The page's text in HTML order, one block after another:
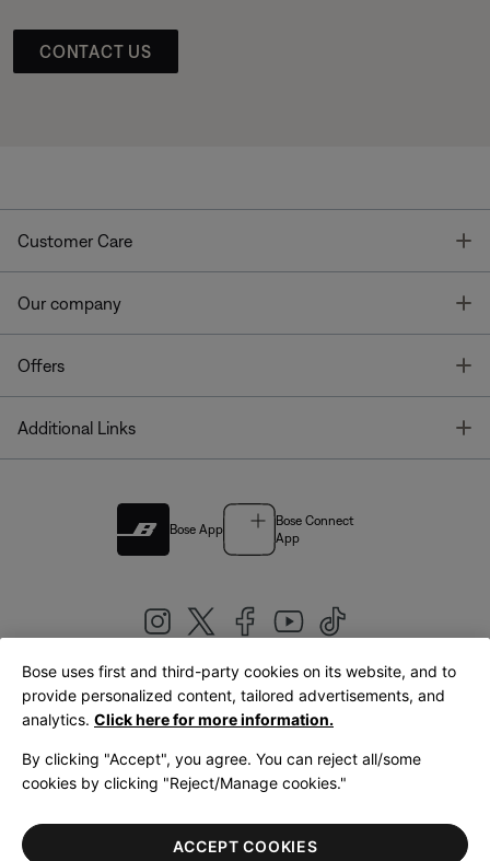
CONTACT US
Customer Care
Our company
Offers
Additional Links
Bose App
Bose Connect
App
United Kingdom|English
LegalPrivacy PolicyAccessibilityCookies NoticeTerms of Sale
Terms of Use
Bose uses first and third-party cookies on its website, and to
provide personalized content, tailored advertisements, and
analytics. Click here for more information.
By clicking "Accept", you agree. You can reject all/some
cookies by clicking "Reject/Manage cookies."
ACCEPT COOKIES